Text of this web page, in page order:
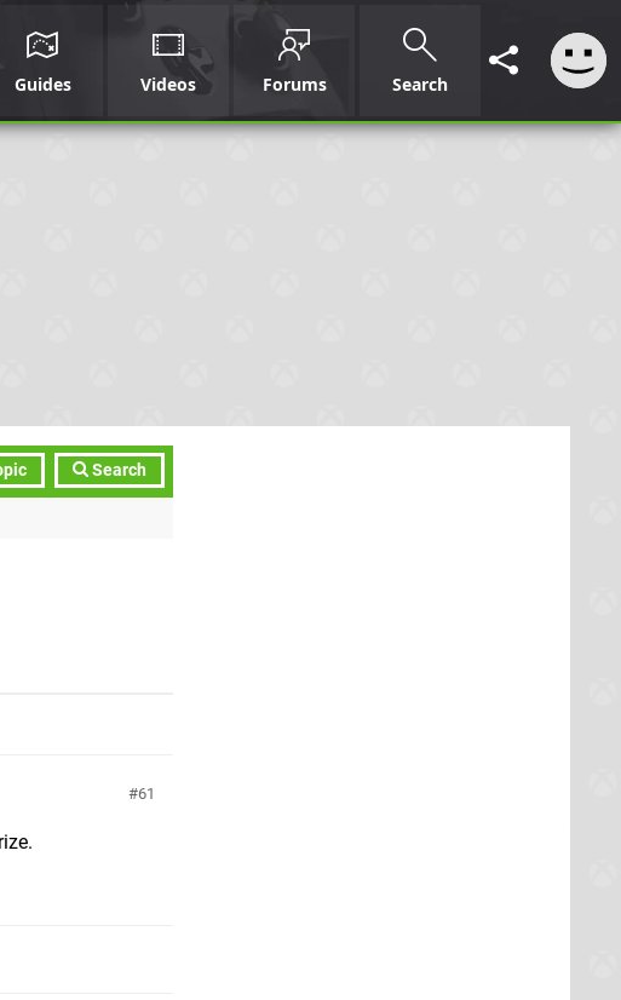
Guides Videos Forums Search
Search
61